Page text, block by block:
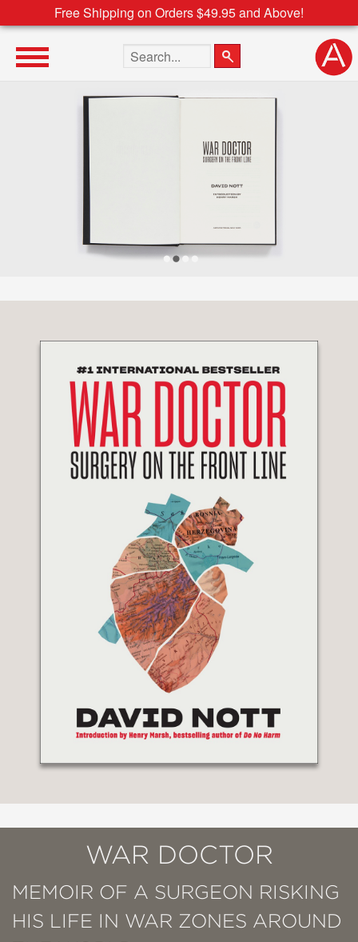
Free Shipping on Orders $49.95 and Above!
Search the site
WAR DOCTOR
MEMOIR OF A SURGEON RISKING
HIS LIFE IN WAR ZONES AROUND